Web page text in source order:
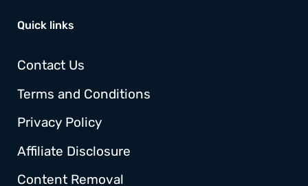
Quick links
Contact Us
Terms and Conditions
Privacy Policy
Affiliate Disclosure
Content Removal